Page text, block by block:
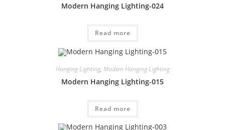
Modern Hanging Lighting-024
Read more
Hanging Lighting, Modern Hanging Lighting
Modern Hanging Lighting-015
Read more